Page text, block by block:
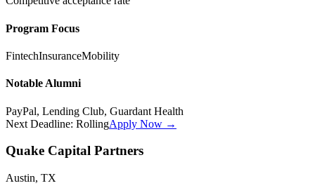
Program Focus
FintechInsuranceMobility
Notable Alumni
PayPal, Lending Club, Guardant Health
Next Deadline: RollingApply Now →
Quake Capital Partners
Austin, TX